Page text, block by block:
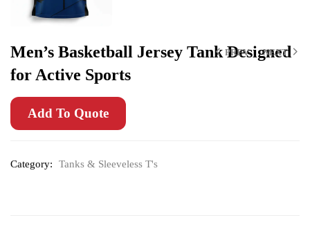
PREV NEXT
Men’s Basketball Jersey Tank Designed
for Active Sports
Add To Quote
Category: Tanks & Sleeveless T's